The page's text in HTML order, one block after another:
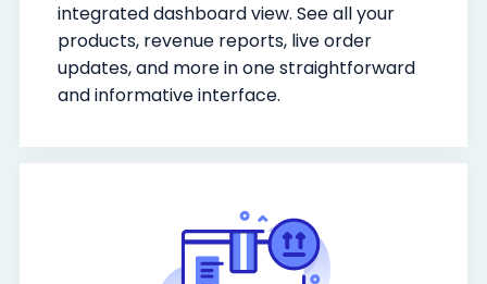
integrated dashboard view. See all your
products, revenue reports, live order
updates, and more in one straightforward
and informative interface.